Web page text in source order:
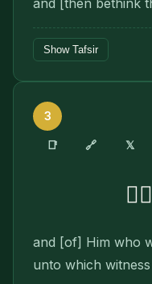
and [then bethink
Show Tafsir
3
📑 🔗 𝕏
and [of] Him who
unto which